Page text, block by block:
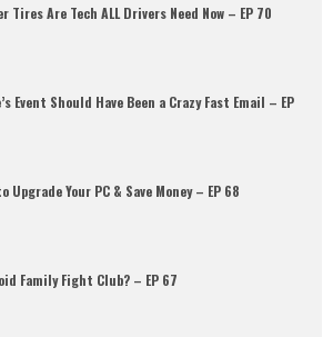
Tires Are Tech ALL Drivers Need Now – EP 70
Event Should Have Been a Crazy Fast Email – EP
Upgrade Your PC & Save Money – EP 68
Family Fight Club? – EP 67